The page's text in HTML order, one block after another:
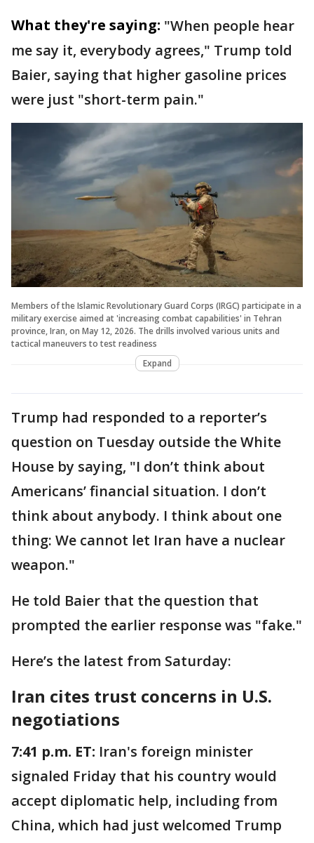
What they're saying: "When people hear
me say it, everybody agrees," Trump told
Baier, saying that higher gasoline prices
were just "short-term pain."
Members of the Islamic Revolutionary Guard Corps (IRGC) participate in a
military exercise aimed at 'increasing combat capabilities' in Tehran
province, Iran, on May 12, 2026. The drills involved various units and
tactical maneuvers to test readiness
Expand
Trump had responded to a reporter’s
question on Tuesday outside the White
House by saying, "I don’t think about
Americans’ financial situation. I don’t
think about anybody. I think about one
thing: We cannot let Iran have a nuclear
weapon."
He told Baier that the question that
prompted the earlier response was "fake."
Here’s the latest from Saturday:
Iran cites trust concerns in U.S.
negotiations
7:41 p.m. ET: Iran's foreign minister
signaled Friday that his country would
accept diplomatic help, including from
China, which had just welcomed Trump